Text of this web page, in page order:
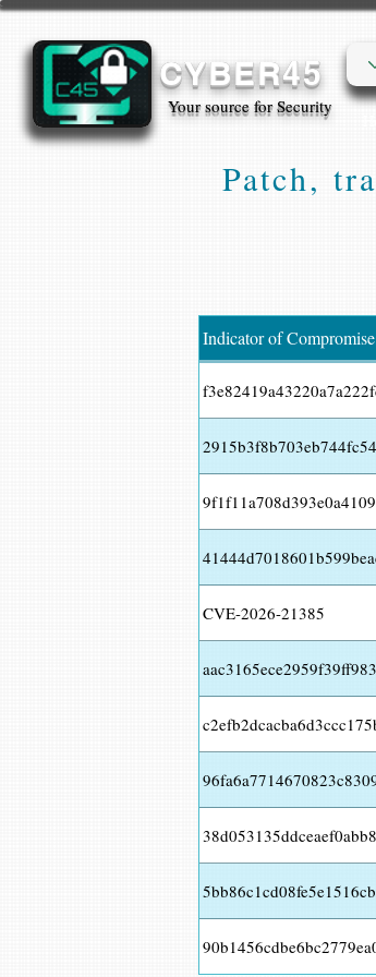
CYBER45
Your source for Security
Patch,
Indicator of
CVE-2026-21385